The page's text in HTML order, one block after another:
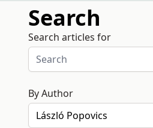
Search
Search articles for
By Author